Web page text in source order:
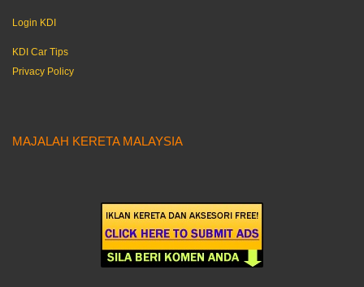
Login KDI
KDI Car Tips
Privacy Policy
MAJALAH KERETA MALAYSIA